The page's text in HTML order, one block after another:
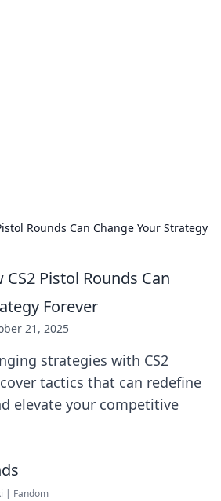
Rounds Can Change Your Strategy
Pistol Rounds Can
Forever
21, 2025
strategies with CS2
tactics that can redefine
elevate your competitive
| Fandom